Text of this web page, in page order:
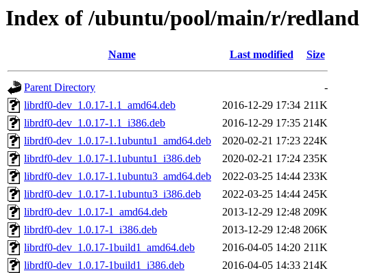
Index of /ubuntu/pool/main/r/redland
Name Last modified Size
Parent Directory
-
librdf0-dev_1.0.17-1.1_amd64.deb
2016-12-29 17:34 211K
librdf0-dev_1.0.17-1.1_i386.deb
2016-12-29 17:35 214K
librdf0-dev_1.0.17-1.1ubuntu1_amd64.deb
2020-02-21 17:23 224K
librdf0-dev_1.0.17-1.1ubuntu1_i386.deb
2020-02-21 17:24 235K
librdf0-dev_1.0.17-1.1ubuntu3_amd64.deb
2022-03-25 14:44 233K
librdf0-dev_1.0.17-1.1ubuntu3_i386.deb
2022-03-25 14:44 245K
librdf0-dev_1.0.17-1_amd64.deb
2013-12-29 12:48 209K
librdf0-dev_1.0.17-1_i386.deb
2013-12-29 12:48 206K
librdf0-dev_1.0.17-1build1_amd64.deb
2016-04-05 14:20 211K
librdf0-dev_1.0.17-1build1_i386.deb
2016-04-05 14:33 214K